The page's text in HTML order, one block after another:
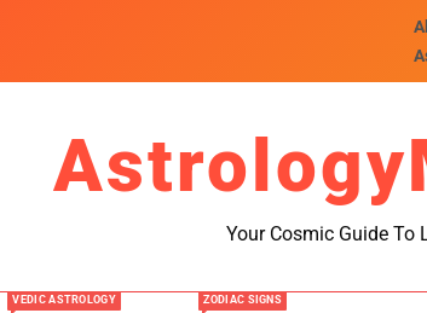
Your Cosmic Guide To
VEDIC ASTROLOGY ZODIAC SIGNS